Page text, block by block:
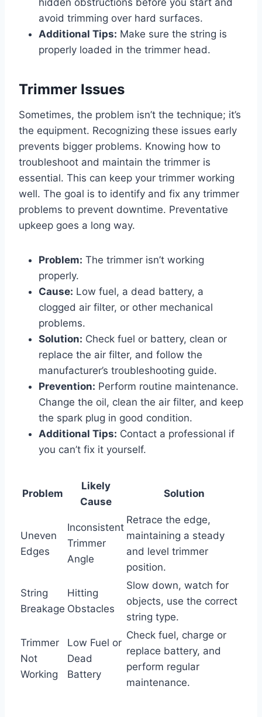
avoid trimming over hard surfaces.
Additional Tips: Make sure the string is
properly loaded in the trimmer head.
Trimmer Issues
Sometimes, the problem isn’t the technique; it’s
the equipment. Recognizing these issues early
prevents bigger problems. Knowing how to
troubleshoot and maintain the trimmer is
essential. This can keep your trimmer working
well. The goal is to identify and fix any trimmer
problems to prevent downtime. Preventative
upkeep goes a long way.
Problem: The trimmer isn’t working
properly.
Cause: Low fuel, a dead battery, a
clogged air filter, or other mechanical
problems.
Solution: Check fuel or battery, clean or
replace the air filter, and follow the
manufacturer’s troubleshooting guide.
Prevention: Perform routine maintenance.
Change the oil, clean the air filter, and keep
the spark plug in good condition.
Additional Tips: Contact a professional if
you can’t fix it yourself.
Problem
Likely
Cause
Solution
Uneven
Edges
Inconsistent
Trimmer
Angle
Retrace the edge,
maintaining a steady
and level trimmer
position.
String
Breakage
Hitting
Obstacles
Slow down, watch for
objects, use the correct
string type.
Trimmer
Not
Working
Low Fuel or
Dead
Battery
Check fuel, charge or
replace battery, and
perform regular
maintenance.